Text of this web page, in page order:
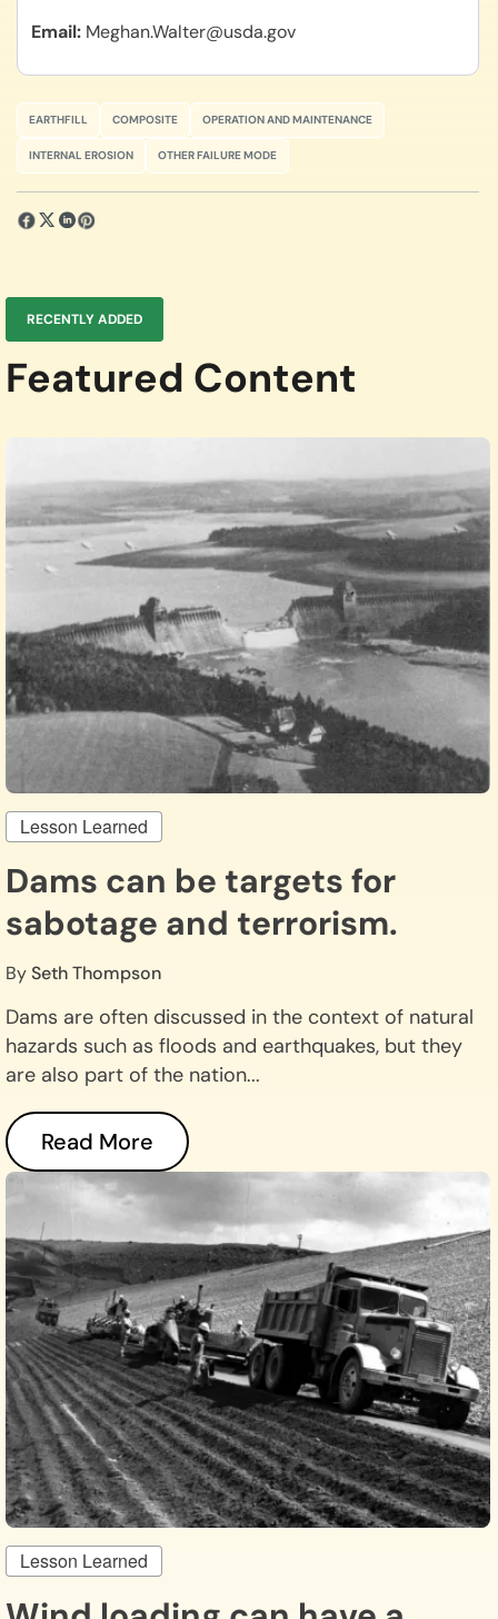
Email Meghan.Walter@usda.gov
EARTHFILL COMPOSITE OPERATION AND MAINTENANCE
INTERNAL EROSION OTHER FAILURE MODE
RECENTLY ADDED
Featured Content
Lesson Learned
Dams can be targets for
sabotage and terrorism.
BySeth Thompson
Dams are often discussed in the context of natural
hazards such as floods and earthquakes, but they
are also part of the nation...
Read More
Lesson Learned